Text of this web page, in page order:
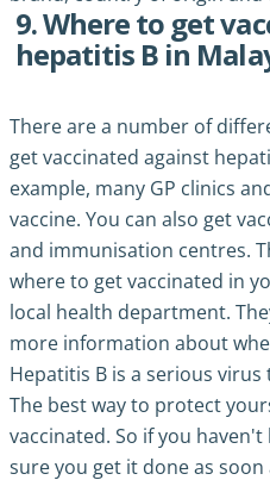
9. Where to get
hepatitis B in
There are a number of
get vaccinated against
example, many GP clinics
vaccine. You can also get
and immunisation centres.
where to get vaccinated in
local health department.
more information about
Hepatitis B is a serious
The best way to protect
vaccinated. So if you
sure you get it done as soon